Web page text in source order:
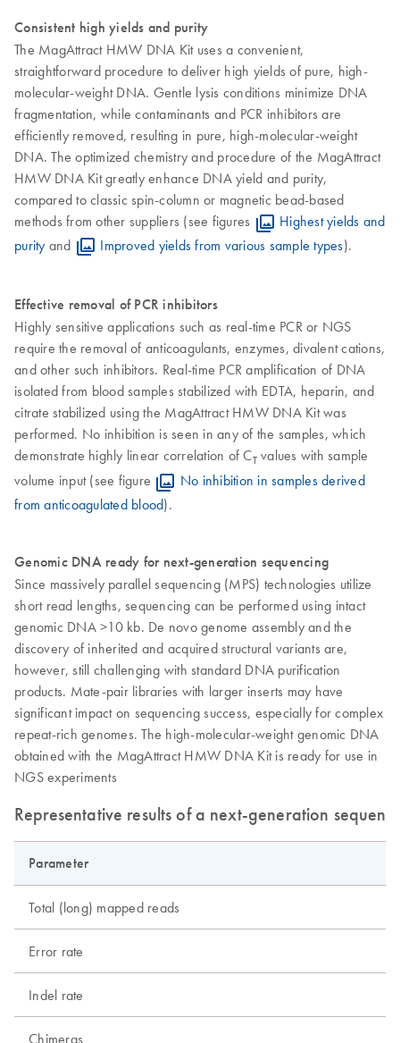
Consistent high yields and purity
The MagAttract HMW DNA Kit uses a convenient,
straightforward procedure to deliver high yields of pure, high-
molecular-weight DNA. Gentle lysis conditions minimize DNA
fragmentation, while contaminants and PCR inhibitors are
efficiently removed, resulting in pure, high-molecular-weight
DNA. The optimized chemistry and procedure of the MagAttract
HMW DNA Kit greatly enhance DNA yield and purity,
compared to classic spin-column or magnetic bead-based
methods from other suppliers (see figures
Highest yields and
purity and Improved yields from various sample types).
Effective removal of PCR inhibitors
Highly sensitive applications such as real-time PCR or NGS
require the removal of anticoagulants, enzymes, divalent cations,
and other such inhibitors. Real-time PCR amplification of DNA
isolated from blood samples stabilized with EDTA, heparin, and
citrate stabilized using the MagAttract HMW DNA Kit was
performed. No inhibition is seen in any of the samples, which
demonstrate highly linear correlation of CTvalues with sample
volume input (see figure
No inhibition in samples derived
from anticoagulated blood).
Genomic DNA ready for next-generation sequencing
Since massively parallel sequencing (MPS) technologies utilize
short read lengths, sequencing can be performed using intact
genomic DNA >10 kb. De novo genome assembly and the
discovery of inherited and acquired structural variants are,
however, still challenging with standard DNA purification
products. Mate-pair libraries with larger inserts may have
significant impact on sequencing success, especially for complex
repeat-rich genomes. The high-molecular-weight genomic DNA
obtained with the MagAttract HMW DNA Kit is ready for use in
NGS experiments
Representative results of a next-generation
Parameter
Total (long) mapped reads
Error rate
Indel rate
Chimeras